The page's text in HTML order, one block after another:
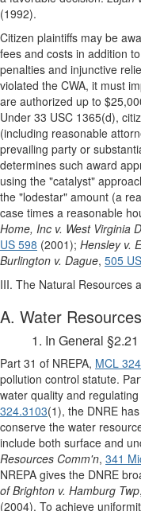
(1992).
Citizen plaintiffs may be
fees and costs in addition
penalties and injunctive
violated the CWA, it must
are authorized up to
Under 33 USC 1365(d),
(including reasonable
prevailing party or
determines such award
using the "catalyst"
the "lodestar" amount (a
case times a reasonable
Home, Inc v. West Virginia
US 598 (2001); Hensley v.
Burlington v. Dague, 505
III. The Natural Resources
A. Water
1. In General §2.21
Part 31 of NREPA, MCL
pollution control statute.
water quality and
324.3103(1), the DNRE
conserve the water
include both surface and
Resources Comm'n, 341
NREPA gives the DNRE
of Brighton v. Hamburg Twp,
(2004). To achieve